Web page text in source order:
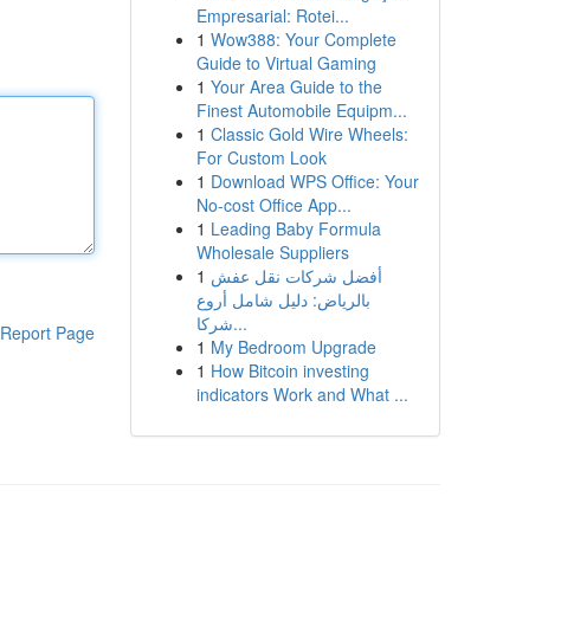
Report Page
Empresarial: Rotei...
1 Wow388: Your Complete
Guide to Virtual Gaming
1 Your Area Guide to the
Finest Automobile Equipm...
1 Classic Gold Wire Wheels:
For Custom Look
1 Download WPS Office: Your
No-cost Office App...
1 Leading Baby Formula
Wholesale Suppliers
1 أفضل شركات نقل عفش
بالرياض: دليل شامل أروع
شركا...
1 My Bedroom Upgrade
1 How Bitcoin investing
indicators Work and What ...